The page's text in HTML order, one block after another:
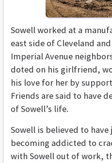
Sowell worked at a
east side of Cleveland
Imperial Avenue
doted on his girlfriend,
his love for her by
Friends are said to have
of Sowell’s life.
Sowell is believed to
becoming addicted to
with Sowell out of work,